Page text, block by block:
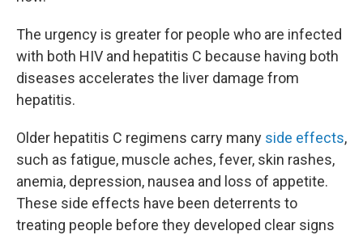
The urgency is greater for people who are infected
with both HIV and hepatitis C because having both
diseases accelerates the liver damage from
hepatitis.
Older hepatitis C regimens carry many side effects,
such as fatigue, muscle aches, fever, skin rashes,
anemia, depression, nausea and loss of appetite.
These side effects have been deterrents to
treating people before they developed clear signs